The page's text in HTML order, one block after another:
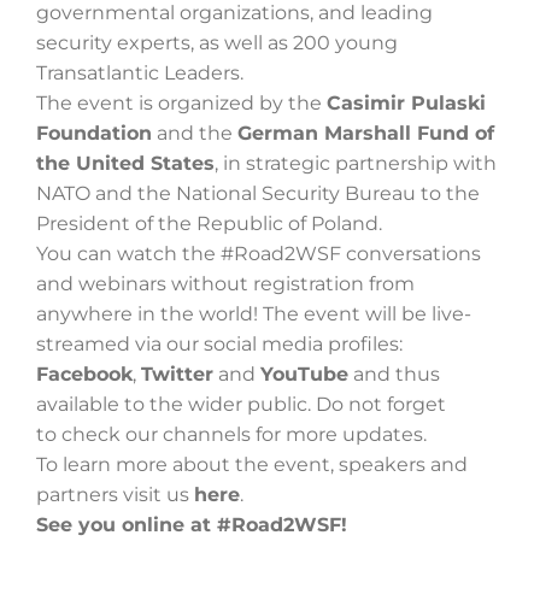
KONTAKT
Szukaj
governmental organizations, and leading
security experts, as well as 200 young
Transatlantic Leaders.
The event is organized by the Casimir Pulaski
Foundation and the German Marshall Fund of
the United States, in strategic partnership with
NATO and the National Security Bureau to the
President of the Republic of Poland.
You can watch the #Road2WSF conversations
and webinars without registration from
anywhere in the world! The event will be live-
streamed via our social media profiles:
Facebook, Twitter and YouTube and thus
available to the wider public. Do not forget
to check our channels for more updates.
To learn more about the event, speakers and
partners visit us here.
See you online at #Road2WSF!